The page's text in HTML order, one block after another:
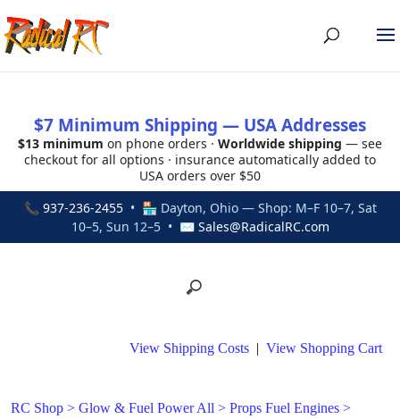
$7 Minimum Shipping — USA Addresses
$13 minimum on phone orders · Worldwide shipping — see
checkout for all options · insurance automatically added to
USA orders over $50
📞 937-236-2455• 🏪 Dayton, Ohio — Shop: M–F 10–7, Sat
10–5, Sun 12–5 • ✉ Sales@RadicalRC.com
View Shipping Costs | View Shopping Cart
RC Shop > Glow & Fuel Power All > Props Fuel Engines >